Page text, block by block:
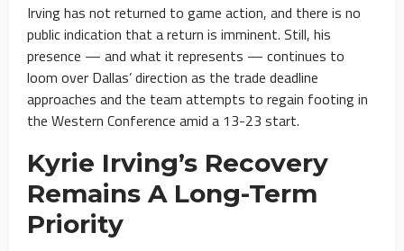
Irving has not returned to game action, and there is no
public indication that a return is imminent. Still, his
presence — and what it represents — continues to
loom over Dallas’ direction as the trade deadline
approaches and the team attempts to regain footing in
the Western Conference amid a 13-23 start.
Kyrie Irving’s Recovery
Remains A Long-Term
Priority